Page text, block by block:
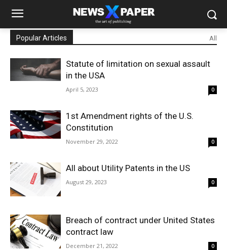
Popular Articles All
Statute of limitation on sexual assault
in the USA
April 5, 2023 0
1st Amendment rights of the U.S.
Constitution
November 29, 2022 0
All about Utility Patents in the US
August 29, 2023 0
Breach of contract under United States
contract law
December 21, 2022 0